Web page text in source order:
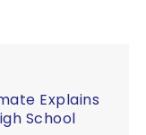
Explains
School